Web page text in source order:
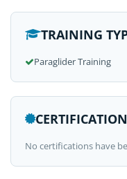
TRAINING
Paraglider Training
No certifications have